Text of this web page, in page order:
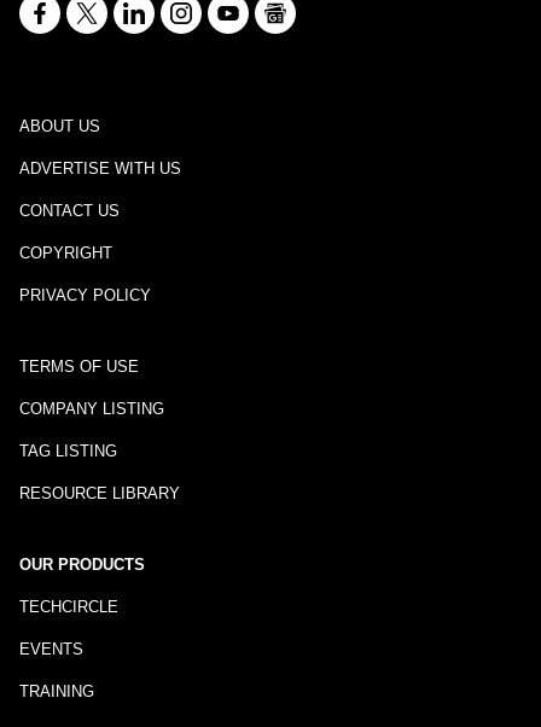
ABOUT US
ADVERTISE WITH US
CONTACT US
COPYRIGHT
PRIVACY POLICY
TERMS OF USE
COMPANY LISTING
TAG LISTING
RESOURCE LIBRARY
OUR PRODUCTS
TECHCIRCLE
EVENTS
TRAINING